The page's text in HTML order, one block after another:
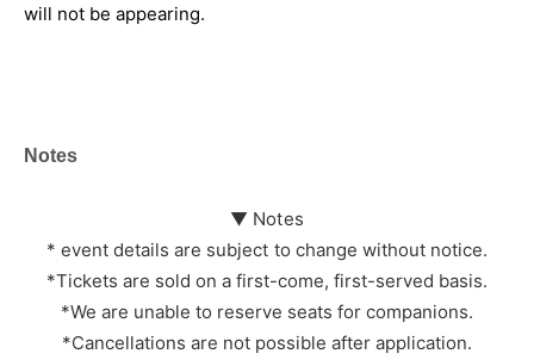
will not be appearing.
Notes
▼ Notes
* event details are subject to change without notice.
*Tickets are sold on a first-come, first-served basis.
*We are unable to reserve seats for companions.
*Cancellations are not possible after application.